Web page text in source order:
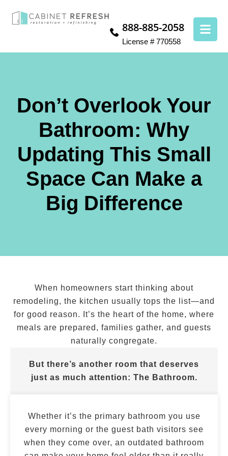
888-885-2058
License # 770558
Don’t Overlook Your
Bathroom: Why
Updating This Small
Space Can Make a
Big Difference
When homeowners start thinking about
remodeling, the kitchen usually tops the list—and
for good reason. It’s the heart of the home, where
meals are prepared, families gather, and guests
naturally congregate.
But there’s another room that deserves
just as much attention: The Bathroom.
Whether it’s the primary bathroom you use
every morning or the guest bath visitors see
when they come over, an outdated bathroom